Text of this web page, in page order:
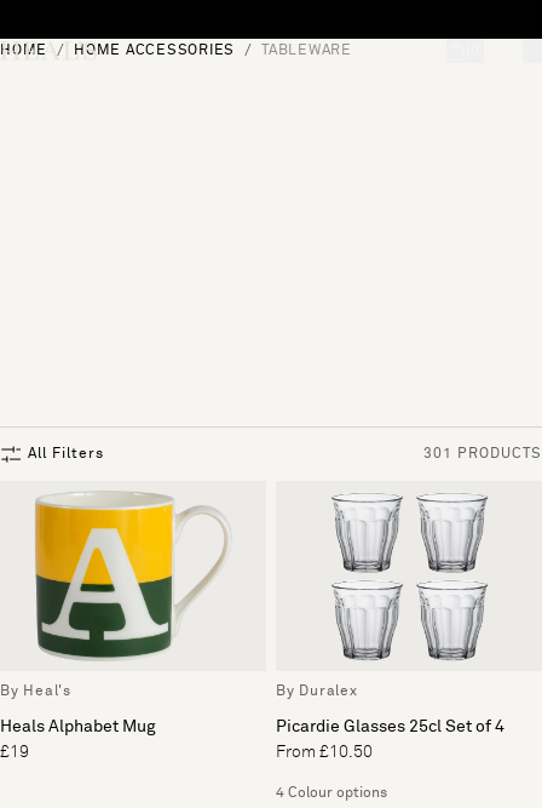
HOME HOME ACCESSORIES TABLEWARE
All Filters 301 PRODUCTS
By Heal's
Heals Alphabet Mug
£19
By Duralex
Picardie Glasses 25cl Set of 4
From £10.50
4 Colour options